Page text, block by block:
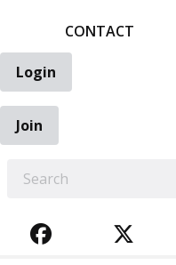
CONTACT
Login
Join
FACEBOOK